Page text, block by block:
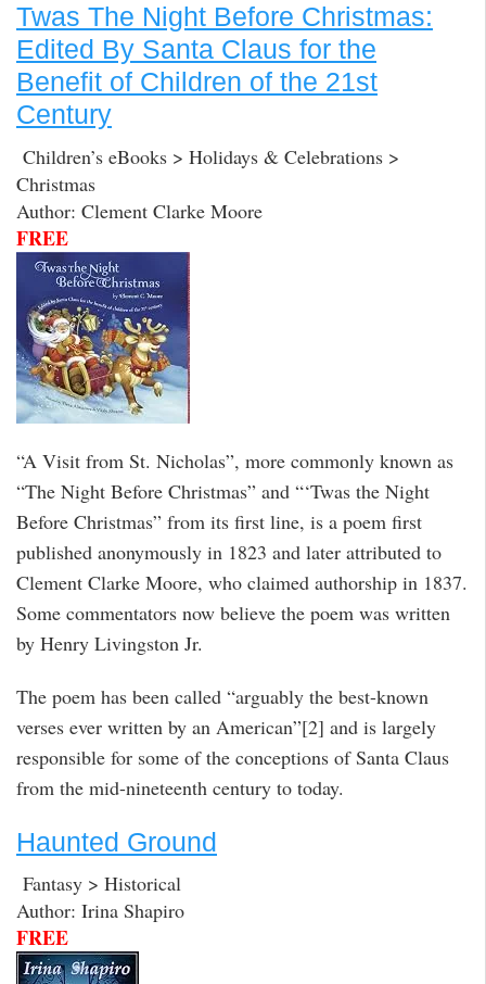
Twas The Night Before Christmas:
Edited By Santa Claus for the
Benefit of Children of the 21st
Century
Children’s eBooks > Holidays & Celebrations >
Christmas
Author: Clement Clarke Moore
FREE
“A Visit from St. Nicholas”, more commonly known as
“The Night Before Christmas” and “‘Twas the Night
Before Christmas” from its first line, is a poem first
published anonymously in 1823 and later attributed to
Clement Clarke Moore, who claimed authorship in 1837.
Some commentators now believe the poem was written
by Henry Livingston Jr.
The poem has been called “arguably the best-known
verses ever written by an American”[2] and is largely
responsible for some of the conceptions of Santa Claus
from the mid-nineteenth century to today.
Haunted Ground
Fantasy > Historical
Author: Irina Shapiro
FREE